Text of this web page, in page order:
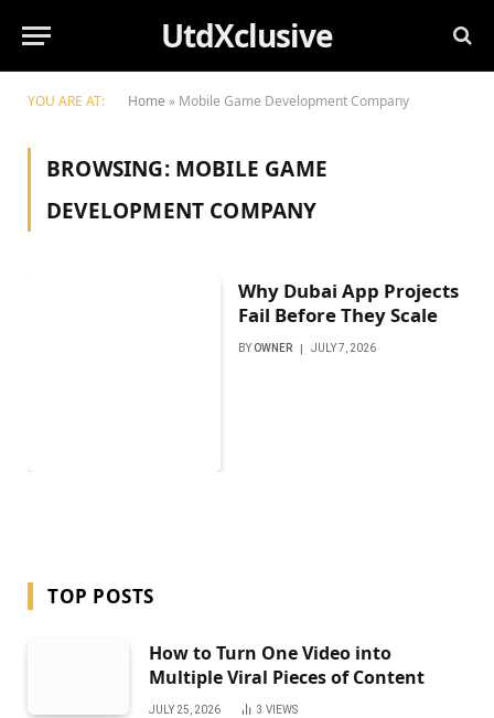
UtdXclusive
YOU ARE AT: Home » Mobile Game Development Company
BROWSING: MOBILE GAME
DEVELOPMENT COMPANY
Why Dubai App Projects
Fail Before They Scale
BY OWNER JULY 7, 2026
TOP POSTS
How to Turn One Video into
Multiple Viral Pieces of Content
JULY 25, 2026 3 VIEWS